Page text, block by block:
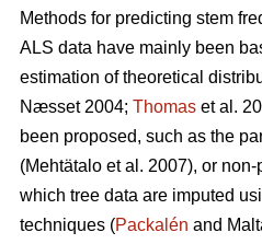
Methods for predicting stem
ALS data have mainly been
estimation of theoretical
Næsset 2004; Thomas et al.
been proposed, such as the
(Mehtätalo et al. 2007), or
which tree data are imputed
techniques (Packalén and